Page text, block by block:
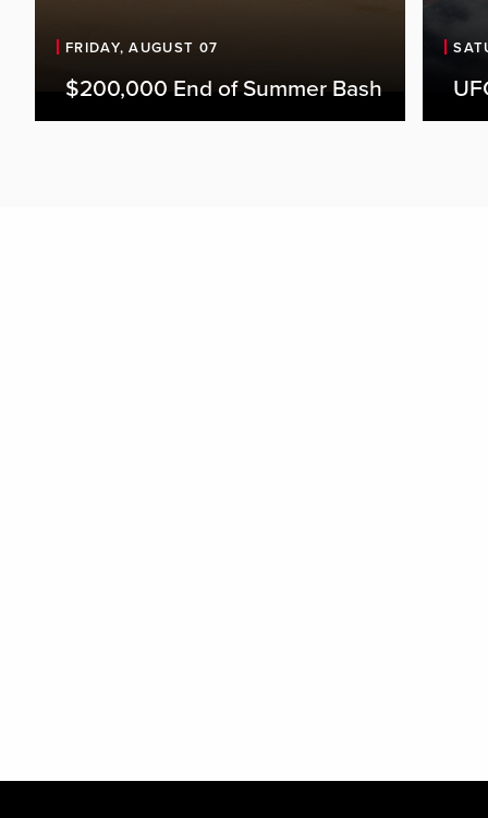
FRIDAY, AUGUST 07
$200,000 End of Summer Bash